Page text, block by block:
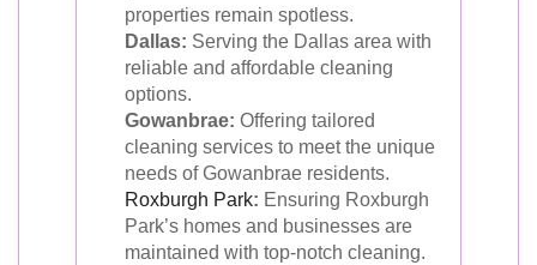
properties remain spotless.
Dallas: Serving the Dallas area with
reliable and affordable cleaning
options.
Gowanbrae: Offering tailored
cleaning services to meet the unique
needs of Gowanbrae residents.
Roxburgh Park: Ensuring Roxburgh
Park’s homes and businesses are
maintained with top-notch cleaning.